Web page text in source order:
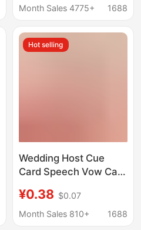
Souvenirs, Flower
Cards
Month Sales 4775+
1688
Hot selling
Wedding Host Cue
Card Speech Vow Card
Wedding Emcee
Teleprompter Pickup
¥0.38 $0.07
Month Sales 810+
1688